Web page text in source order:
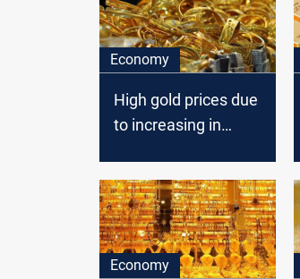
Economy
High gold prices due
to increasing in
Economy